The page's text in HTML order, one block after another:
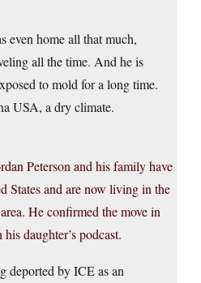
even home all that much,
all the time. And he is
to mold for a long time.
USA, a dry climate.
Peterson and his family have
States and are now living in the
He confirmed the move in
daughter’s podcast.
deported by ICE as an